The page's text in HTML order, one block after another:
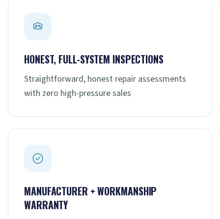
HONEST, FULL-SYSTEM INSPECTIONS
Straightforward, honest repair assessments
with zero high-pressure sales
MANUFACTURER + WORKMANSHIP
WARRANTY